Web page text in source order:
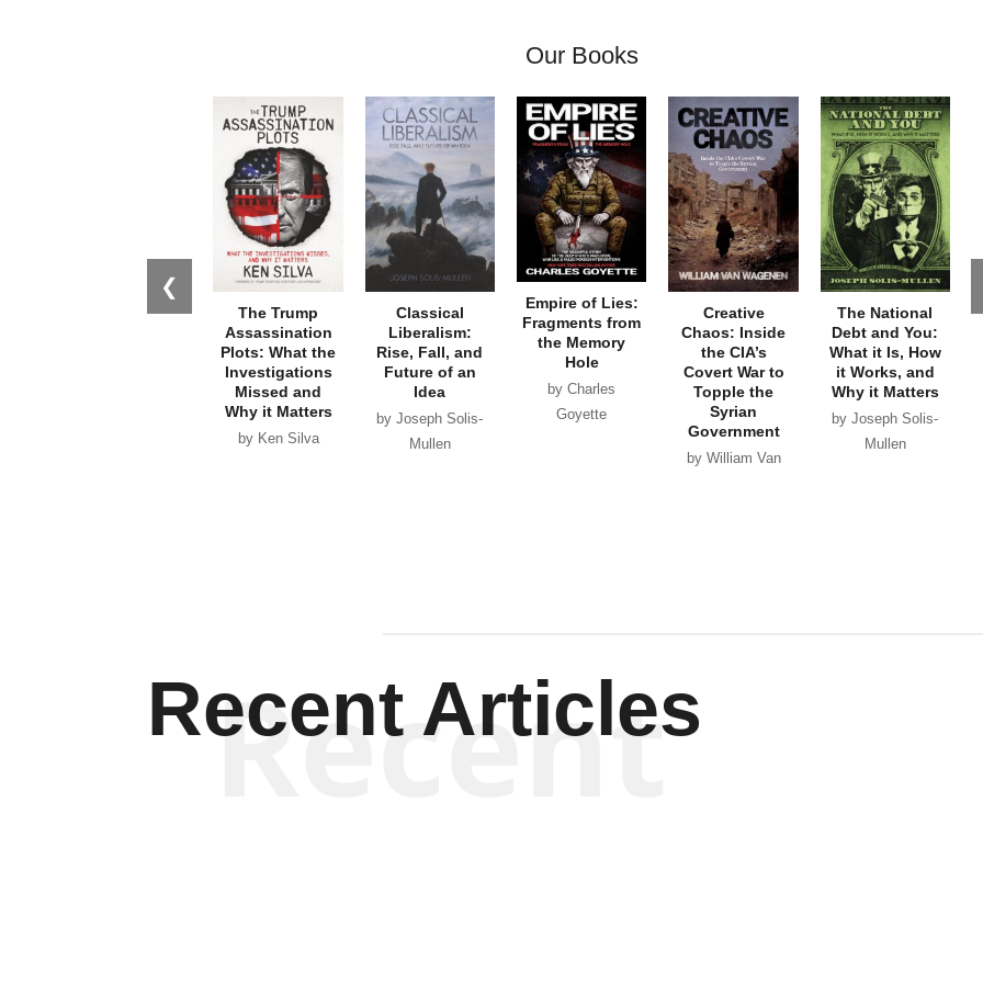
Our Books
❮
The Trump
Assassination
Plots: What the
Investigations
Missed and
Why it Matters
by Ken Silva
Classical
Liberalism:
Rise, Fall, and
Future of an
Idea
by Joseph Solis-
Mullen
Empire of Lies:
Fragments from
the Memory
Hole
by Charles
Goyette
Creative
Chaos: Inside
the CIA’s
Covert War to
Topple the
Syrian
Government
by William Van
The National
Debt and You:
What it Is, How
it Works, and
Why it Matters
by Joseph Solis-
Mullen
Recent Articles
Recent